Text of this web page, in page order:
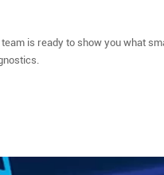
is ready to show you what